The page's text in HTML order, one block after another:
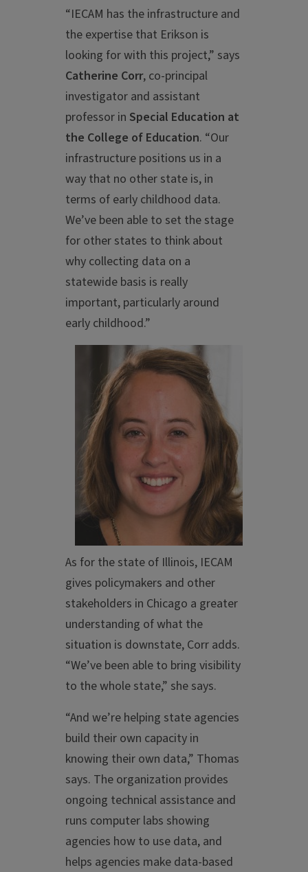
“IECAM has the infrastructure and
the expertise that Erikson is
looking for with this project,” says
Catherine Corr, co-principal
investigator and assistant
professor in Special Education at
the College of Education. “Our
infrastructure positions us in a
way that no other state is, in
terms of early childhood data.
We’ve been able to set the stage
for other states to think about
why collecting data on a
statewide basis is really
important, particularly around
early childhood.”
As for the state of Illinois, IECAM
gives policymakers and other
stakeholders in Chicago a greater
understanding of what the
situation is downstate, Corr adds.
“We’ve been able to bring visibility
to the whole state,” she says.
“And we’re helping state agencies
build their own capacity in
knowing their own data,” Thomas
says. The organization provides
ongoing technical assistance and
runs computer labs showing
agencies how to use data, and
helps agencies make data-based